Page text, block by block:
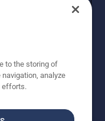
to the storing of
analyze
efforts.